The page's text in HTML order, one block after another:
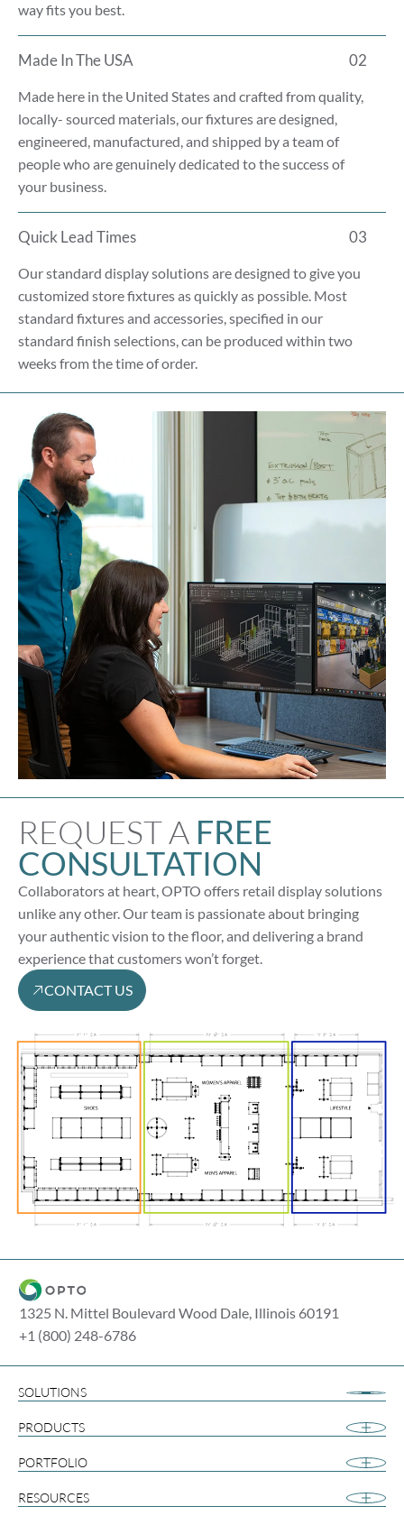
way fits you best.
Made In The USA 02
Made here in the United States and crafted from quality,
locally- sourced materials, our fixtures are designed,
engineered, manufactured, and shipped by a team of
people who are genuinely dedicated to the success of
your business.
Quick Lead Times 03
Our standard display solutions are designed to give you
customized store fixtures as quickly as possible. Most
standard fixtures and accessories, specified in our
standard finish selections, can be produced within two
weeks from the time of order.
REQUEST A FREE
CONSULTATION
Collaborators at heart, OPTO offers retail display solutions
unlike any other. Our team is passionate about bringing
your authentic vision to the floor, and delivering a brand
experience that customers won’t forget.
CONTACT US
1325 N. Mittel Boulevard Wood Dale, Illinois 60191
+1 (800) 248-6786
SOLUTIONS
Apparel
Cannabis
Footwear
PRODUCTS
PORTFOLIO
RESOURCES